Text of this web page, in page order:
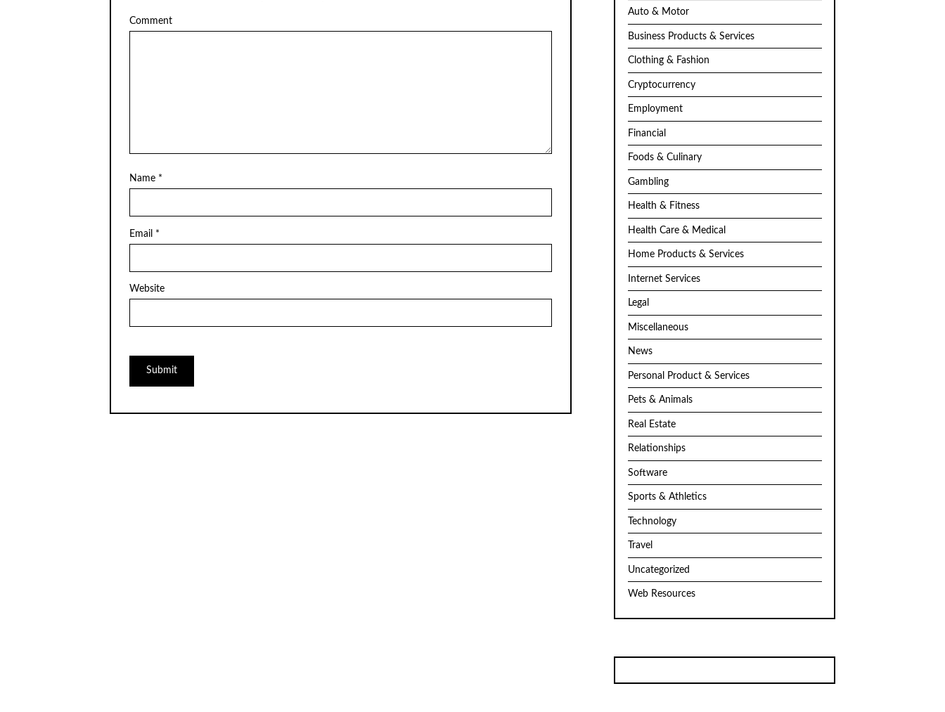
Comment
Name *
Email *
Website
Auto & Motor
Business Products & Services
Clothing & Fashion
Cryptocurrency
Employment
Financial
Foods & Culinary
Gambling
Health & Fitness
Health Care & Medical
Home Products & Services
Internet Services
Legal
Miscellaneous
News
Personal Product & Services
Pets & Animals
Real Estate
Relationships
Software
Sports & Athletics
Technology
Travel
Uncategorized
Web Resources